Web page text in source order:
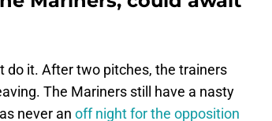
do it. After two pitches, the trainers
The Mariners still have a nasty
never an off night for the opposition